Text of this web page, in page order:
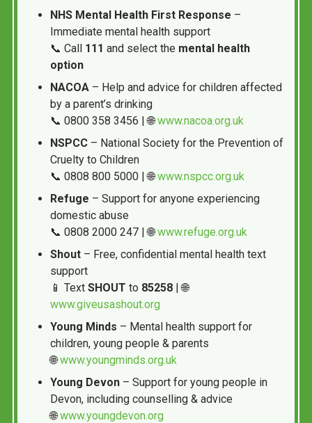
NHS Mental Health First Response –
Immediate mental health support
📞 Call 111 and select the mental health
option
NACOA – Help and advice for children affected
by a parent’s drinking
📞 0800 358 3456 | 🌐www.nacoa.org.uk
NSPCC – National Society for the Prevention of
Cruelty to Children
📞 0808 800 5000 | 🌐www.nspcc.org.uk
Refuge – Support for anyone experiencing
domestic abuse
📞 0808 2000 247 | 🌐www.refuge.org.uk
Shout – Free, confidential mental health text
support
📱 Text SHOUT to 85258 | 🌐
www.giveusashout.org
Young Minds – Mental health support for
children, young people & parents
🌐www.youngminds.org.uk
Young Devon – Support for young people in
Devon, including counselling & advice
🌐www.youngdevon.org